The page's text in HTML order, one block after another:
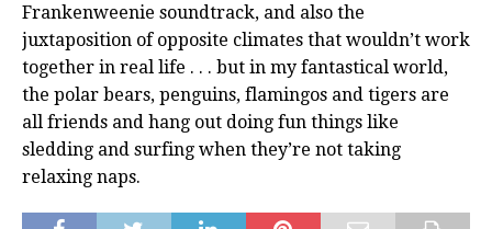
Frankenweenie soundtrack, and also the
juxtaposition of opposite climates that wouldn’t work
together in real life . . . but in my fantastical world,
the polar bears, penguins, flamingos and tigers are
all friends and hang out doing fun things like
sledding and surfing when they’re not taking
relaxing naps.